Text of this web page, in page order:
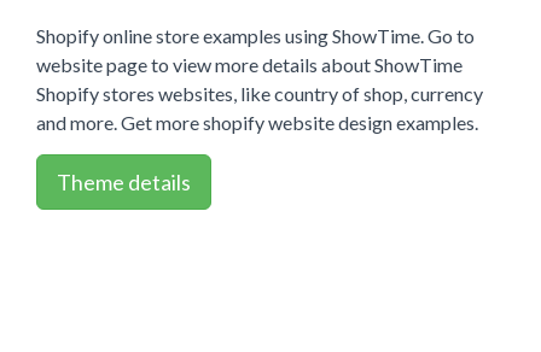
Shopify online store examples using ShowTime. Go to
website page to view more details about ShowTime
Shopify stores websites, like country of shop, currency
and more. Get more shopify website design examples.
Theme details